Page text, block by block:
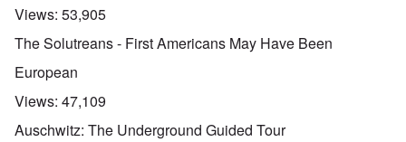
Views: 53,905
The Solutreans - First Americans May Have Been
European
Views: 47,109
Auschwitz: The Underground Guided Tour